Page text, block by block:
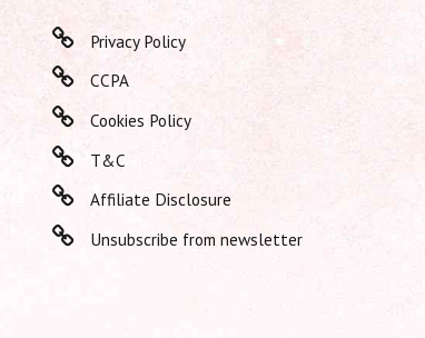
Privacy Policy
CCPA
Cookies Policy
T&C
Affiliate Disclosure
Unsubscribe from newsletter